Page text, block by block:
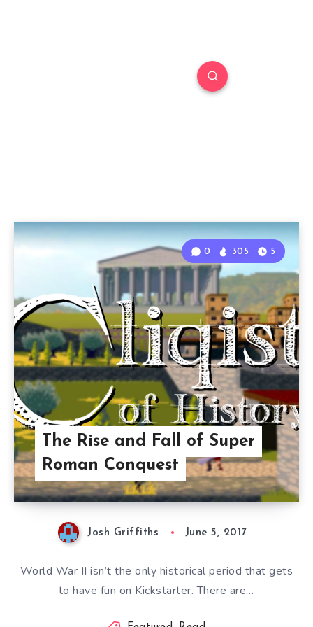
The Rise and Fall of Super
Roman Conquest
0 305 5
Josh Griffiths June 5, 2017
World War II isn’t the only historical period that gets
to have fun on Kickstarter. There are…